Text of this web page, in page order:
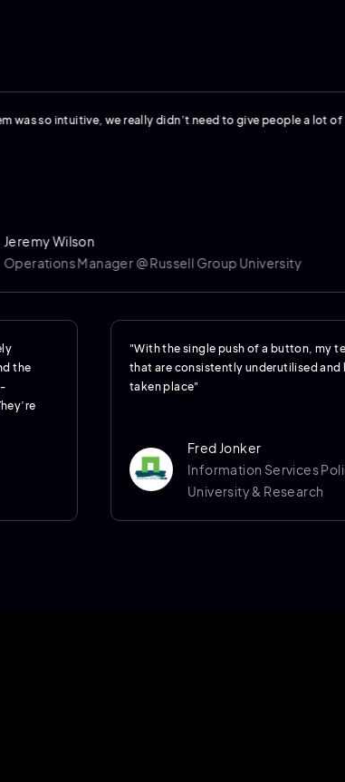
intuitive, we really didn’t need to give people a lot of
Wilson
Manager @ Russell Group University
the
"With the single push of a button, my
that are consistently underutilised and
taken place"
Fred Jonker
Information Services
University & Research